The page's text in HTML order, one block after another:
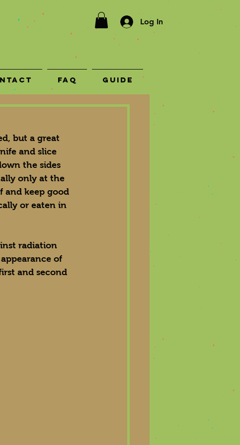
Log In
FAQ Guide
but a great
and slice
the sides
only at the
and keep good
or eaten in
radiation
of
and second